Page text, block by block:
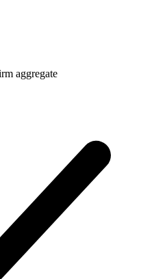
aggregate